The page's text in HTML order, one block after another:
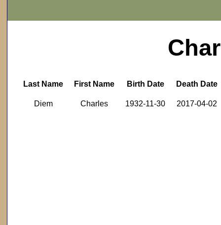
Last Name First Name Birth Date Death Date
Diem Charles 1932-11-30 2017-04-02